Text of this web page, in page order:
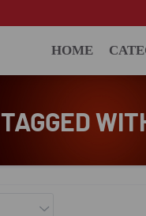
HOME